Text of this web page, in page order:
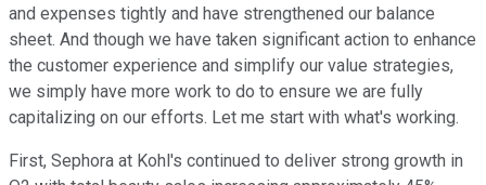
and expenses tightly and have strengthened our balance
sheet. And though we have taken significant action to enhance
the customer experience and simplify our value strategies,
we simply have more work to do to ensure we are fully
capitalizing on our efforts. Let me start with what's working.
First, Sephora at Kohl's continued to deliver strong growth in